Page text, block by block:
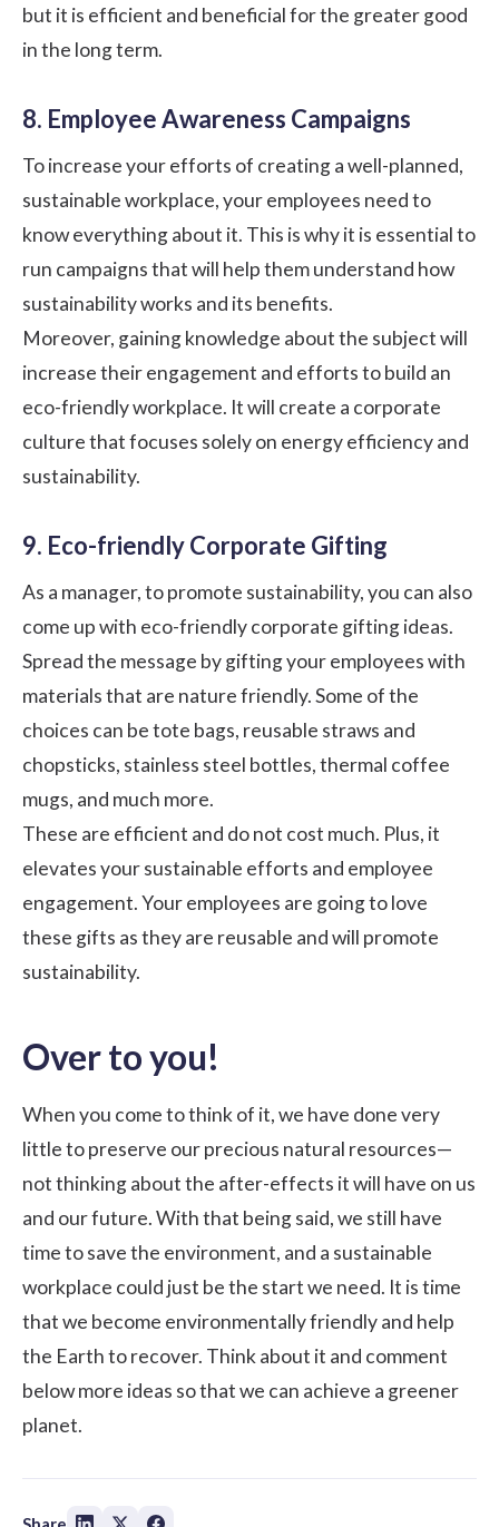
but it is efficient and beneficial for the greater good
in the long term.
8. Employee Awareness Campaigns
To increase your efforts of creating a well-planned,
sustainable workplace, your employees need to
know everything about it. This is why it is essential to
run campaigns that will help them understand how
sustainability works and its benefits.
Moreover, gaining knowledge about the subject will
increase their engagement and efforts to build an
eco-friendly workplace. It will create a corporate
culture that focuses solely on energy efficiency and
sustainability.
9. Eco-friendly Corporate Gifting
As a manager, to promote sustainability, you can also
come up with eco-friendlycorporate gifting ideas.
Spread the message by gifting your employees with
materials that are nature friendly. Some of the
choices can be tote bags, reusable straws and
chopsticks, stainless steel bottles, thermal coffee
mugs, and much more.
These are efficient and do not cost much. Plus, it
elevates your sustainable efforts and employee
engagement. Your employees are going to love
these gifts as they are reusable and will promote
sustainability.
Over to you!
When you come to think of it, we have done very
little to preserve our precious natural resources—
not thinking about the after-effects it will have on us
and our future. With that being said, we still have
time to save the environment, and a sustainable
workplace could just be the start we need. It is time
that we become environmentally friendly and help
the Earth to recover. Think about it and comment
below more ideas so that we can achieve a greener
planet.